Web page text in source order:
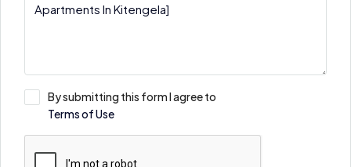
By submitting this form I agree to
Terms of Use